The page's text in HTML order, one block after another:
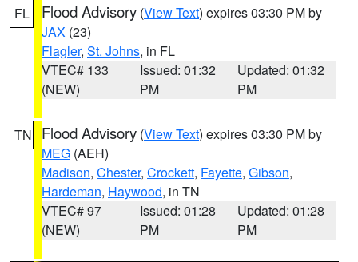
FL Flood Advisory (View Text) expires 03:30 PM by
JAX (23)
Flagler, St. Johns, in FL
VTEC# 133
(NEW)
Issued: 01:32
PM
Updated: 01:32
PM
TN Flood Advisory (View Text) expires 03:30 PM by
MEG (AEH)
Madison, Chester, Crockett, Fayette, Gibson,
Hardeman, Haywood, in TN
VTEC# 97
(NEW)
Issued: 01:28
PM
Updated: 01:28
PM